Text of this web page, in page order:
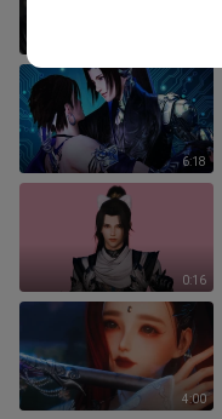
6:18
0:16
4:00